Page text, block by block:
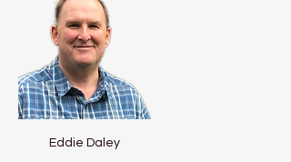
Eddie Daley